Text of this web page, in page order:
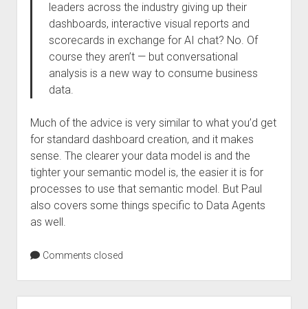
leaders across the industry giving up their
dashboards, interactive visual reports and
scorecards in exchange for AI chat? No. Of
course they aren’t — but conversational
analysis is a new way to consume business
data.
Much of the advice is very similar to what you’d get
for standard dashboard creation, and it makes
sense. The clearer your data model is and the
tighter your semantic model is, the easier it is for
processes to use that semantic model. But Paul
also covers some things specific to Data Agents
as well.
Comments closed